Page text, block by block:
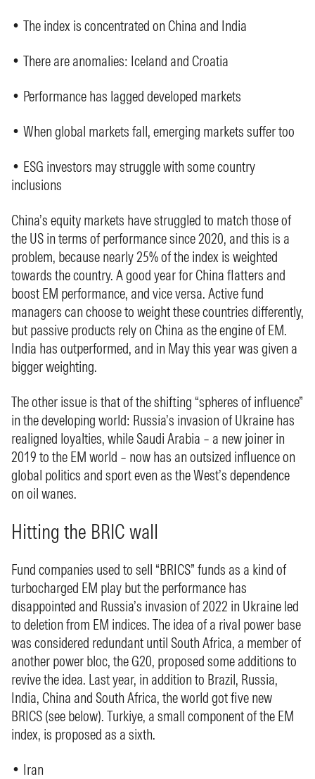
• The index is concentrated on China and India
• There are anomalies: Iceland and Croatia
• Performance has lagged developed markets
• When global markets fall, emerging markets suffer too
• ESG investors may struggle with some country
inclusions
China’s equity markets have struggled to match those of
the US in terms of performance since 2020, and this is a
problem, because nearly 25% of the index is weighted
towards the country. A good year for China flatters and
boost EM performance, and vice versa. Active fund
managers can choose to weight these countries differently,
but passive products rely on China as the engine of EM.
India has outperformed, and in May this year was given a
bigger weighting.
The other issue is that of the shifting “spheres of influence”
in the developing world: Russia’s invasion of Ukraine has
realigned loyalties, while Saudi Arabia – a new joiner in
2019 to the EM world – now has an outsized influence on
global politics and sport even as the West’s dependence
on oil wanes.
Hitting the BRIC wall
Fund companies used to sell “BRICS” funds as a kind of
turbocharged EM play but the performance has
disappointed and Russia’s invasion of 2022 in Ukraine led
to deletion from EM indices. The idea of a rival power base
was considered redundant until South Africa, a member of
another power bloc, the G20, proposed some additions to
revive the idea. Last year, in addition to Brazil, Russia,
India, China and South Africa, the world got five new
BRICS (see below). Turkiye, a small component of the EM
index, is proposed as a sixth.
• Iran